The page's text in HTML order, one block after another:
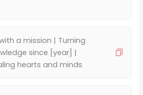
a mission | Turning
since [year] |
hearts and minds